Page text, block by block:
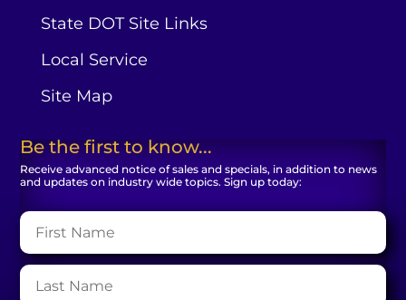
State DOT Site Links
Local Service
Site Map
Be the first to know...
Receive advanced notice of sales and specials, in addition to news
and updates on industry wide topics. Sign up today: